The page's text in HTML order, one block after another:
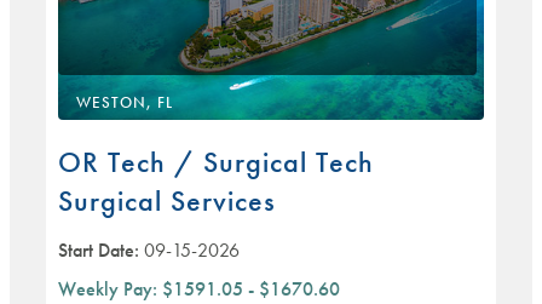
WESTON, FL
OR Tech / Surgical Tech
Surgical Services
Start Date: 09-15-2026
Weekly Pay: $1591.05 - $1670.60